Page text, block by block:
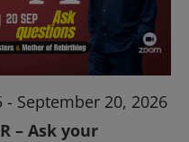
– Ask your
- September 20, 2026